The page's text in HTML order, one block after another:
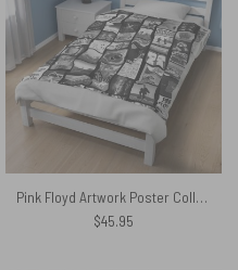
Pink Floyd Artwork Poster Collage Black White Velveteen Plush Blanket
$45.95